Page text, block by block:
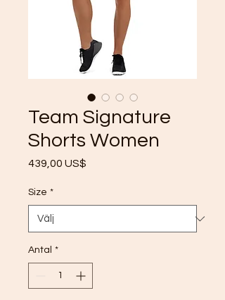
Team Signature
Shorts Women
439,00 US$
Size *
Antal *